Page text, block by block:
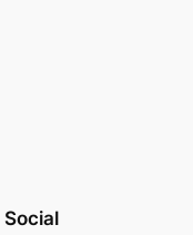
Social